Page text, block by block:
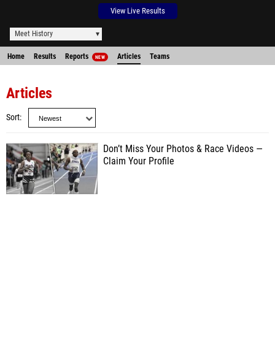
View Live Results
Meet History
Home Results Reports NEW Articles Teams
Articles
Sort
Don’t Miss Your Photos & Race Videos —
Claim Your Profile